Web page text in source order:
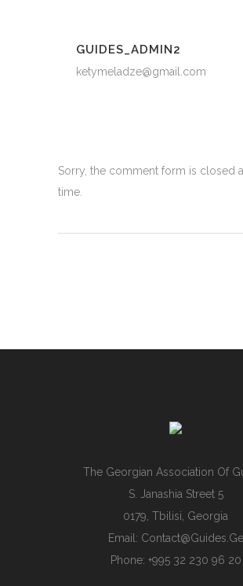
GUIDES_ADMIN2
ketymeladze@gmail.com
Sorry, the comment form is closed
time.
The Georgian Association Of
S. Janashia Street 5
0179, Tbilisi, Georgia
Email: Contact@guides.ge
Phone: +995 32 230 96 20